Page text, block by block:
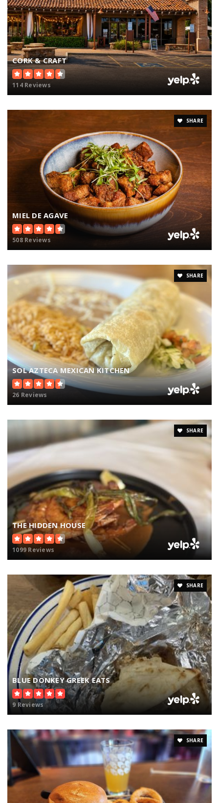
CORK & CRAFT
114 Reviews
SHARE
MIEL DE AGAVE
508 Reviews
SHARE
SOL AZTECA MEXICAN KITCHEN
26 Reviews
SHARE
THE HIDDEN HOUSE
1099 Reviews
SHARE
BLUE DONKEY GREEK EATS
9 Reviews
SHARE